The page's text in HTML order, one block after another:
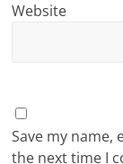
Website
Save my
the next time I